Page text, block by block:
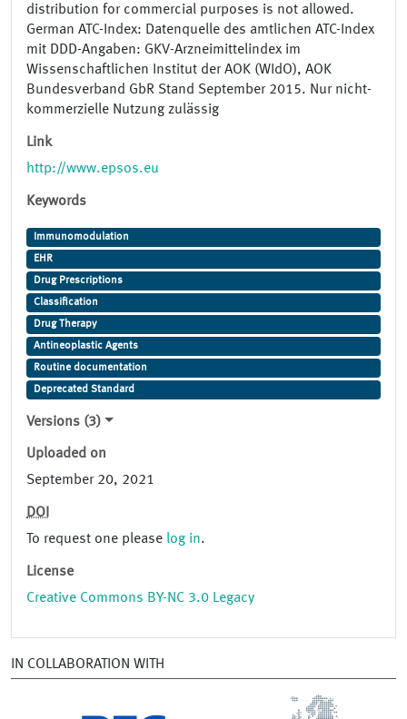
distribution for commercial purposes is not allowed.
German ATC-Index: Datenquelle des amtlichen ATC-Index
mit DDD-Angaben: GKV-Arzneimittelindex im
Wissenschaftlichen Institut der AOK (WIdO), AOK
Bundesverband GbR Stand September 2015. Nur nicht-
kommerzielle Nutzung zulässig
Link
http://www.epsos.eu
Keywords
Immunomodulation
EHR
Drug Prescriptions
Classification
Drug Therapy
Antineoplastic Agents
Routine documentation
Deprecated Standard
Versions (3)
Uploaded on
September 20, 2021
DOI
To request one please log in.
License
Creative Commons BY-NC 3.0 Legacy
IN COLLABORATION WITH